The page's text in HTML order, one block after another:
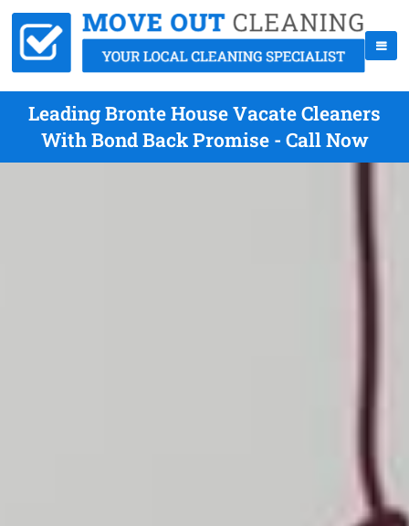
Leading Bronte House Vacate Cleaners
With Bond Back Promise - Call Now